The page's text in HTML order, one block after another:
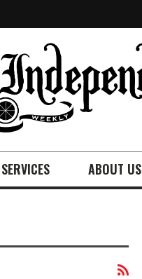
ABOUT US